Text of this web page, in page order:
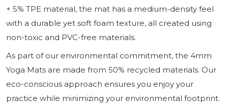
+ 5% TPE material, the mat has a medium-density feel
with a durable yet soft foam texture, all created using
non-toxic and PVC-free materials.
As part of our environmental commitment, the 4mm
Yoga Mats are made from 50% recycled materials. Our
eco-conscious approach ensures you enjoy your
practice while minimizing your environmental footprint.